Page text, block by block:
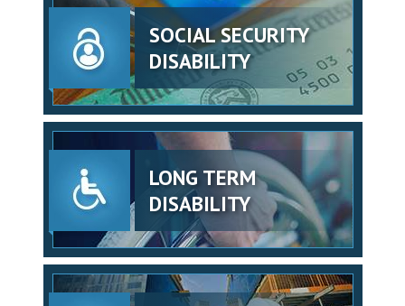
SOCIAL SECURITY
DISABILITY
LONG TERM
DISABILITY